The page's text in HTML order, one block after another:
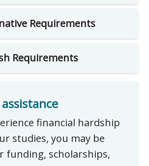
Requirements
Requirements
financial hardship
studies, you may be
funding, scholarships,